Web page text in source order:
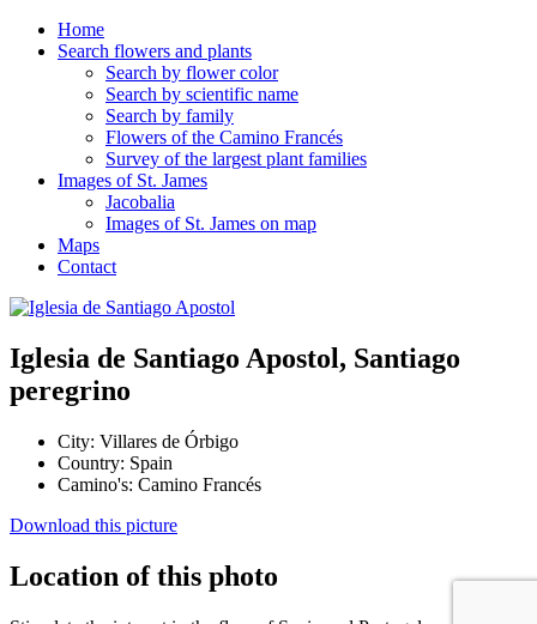
Home
Search flowers and plants
Search by flower color
Search by scientific name
Search by family
Flowers of the Camino Francés
Survey of the largest plant families
Images of St. James
Jacobalia
Images of St. James on map
Maps
Contact
Iglesia de Santiago Apostol, Santiago
peregrino
City: Villares de Órbigo
Country: Spain
Camino's: Camino Francés
Download this picture
Location of this photo